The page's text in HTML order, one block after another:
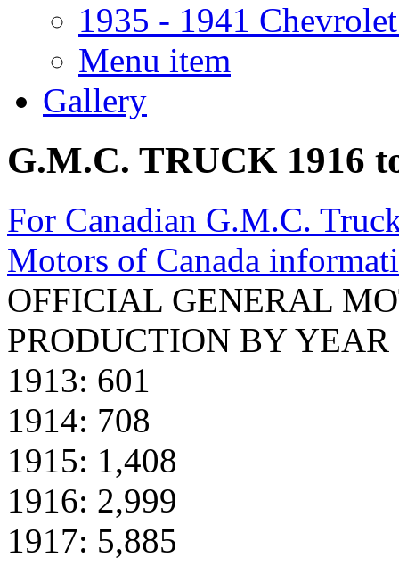
1935 - 1941
Menu item
Gallery
G.M.C. TRUCK 1916
For Canadian G.M.C.
Motors of Canada
OFFICIAL GENERAL
PRODUCTION BY YEAR
1913: 601
1914: 708
1915: 1,408
1916: 2,999
1917: 5,885